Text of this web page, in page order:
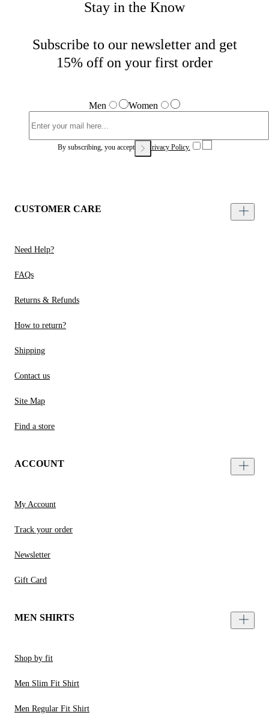
Stay in the Know
Subscribe to our newsletter and get
15% off on your first order
Men Women
By subscribing, you accept our Privacy Policy.
CUSTOMER CARE
Need Help?
FAQs
Returns & Refunds
How to return?
Shipping
Contact us
Site Map
Find a store
ACCOUNT
My Account
Track your order
Newsletter
Gift Card
MEN SHIRTS
Shop by fit
Men Slim Fit Shirt
Men Regular Fit Shirt